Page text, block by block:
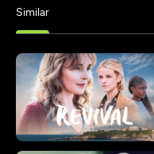
Similar